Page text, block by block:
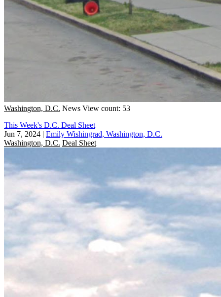
Washington, D.C. News View count: 53
This Week's D.C. Deal Sheet
Jun 7, 2024 | Emily Wishingrad, Washington, D.C.
Washington, D.C. Deal Sheet